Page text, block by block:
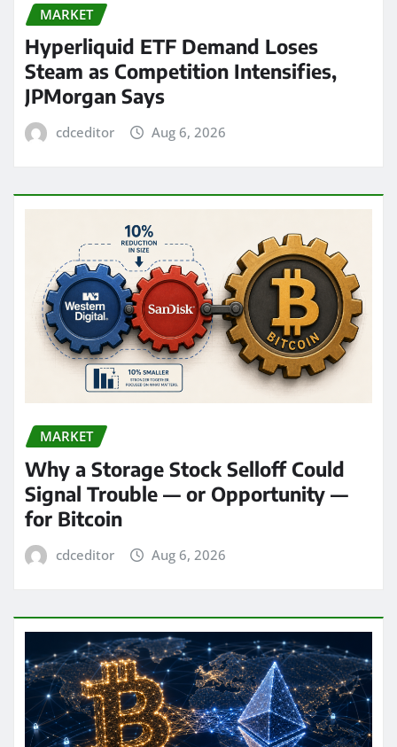
MARKET
Hyperliquid ETF Demand Loses
Steam as Competition Intensifies,
JPMorgan Says
cdceditor Aug 6, 2026
MARKET
Why a Storage Stock Selloff Could
Signal Trouble — or Opportunity —
for Bitcoin
cdceditor Aug 6, 2026